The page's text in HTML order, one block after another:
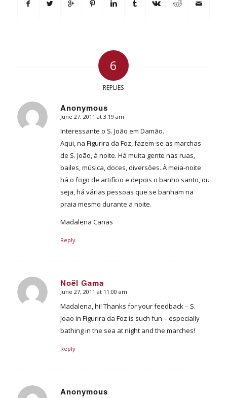
6
REPLIES
Anonymous
says:
June 27, 2011 at 3:19 am
Interessante o S. João em Damão.
Aqui, na Figurira da Foz, fazem-se as marchas
de S. João, à noite. Há muita gente nas ruas,
bailes, música, doces, diversões. À meia-noite
há o fogo de artifício e depois o banho santo, ou
seja, há várias pessoas que se banham na
praia mesmo durante a noite.
Madalena Canas
Reply
Noël Gama
says:
June 27, 2011 at 11:00 am
Madalena, hi! Thanks for your feedback – S.
Joao in Figurira da Foz is such fun – especially
bathing in the sea at night and the marches!
Reply
Anonymous